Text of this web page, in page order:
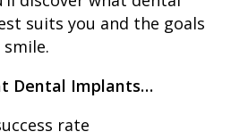
suits you and the goals
Dental Implants…
rate